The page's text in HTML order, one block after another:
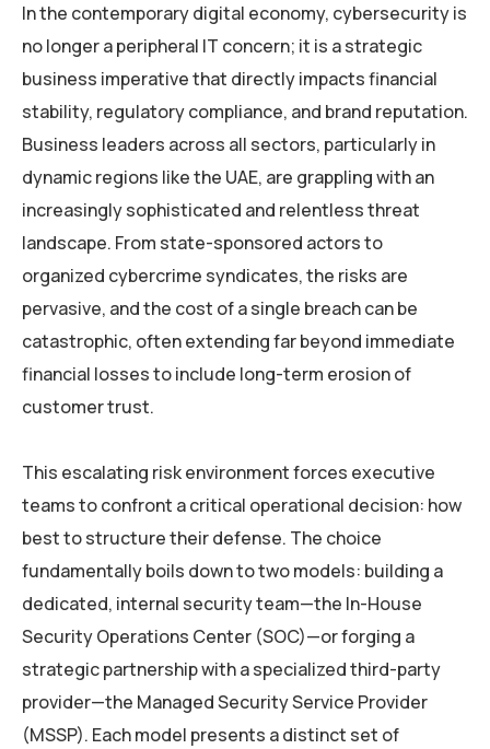
In the contemporary digital economy, cybersecurity is
no longer a peripheral IT concern; it is a strategic
business imperative that directly impacts financial
stability, regulatory compliance, and brand reputation.
Business leaders across all sectors, particularly in
dynamic regions like the UAE, are grappling with an
increasingly sophisticated and relentless threat
landscape. From state-sponsored actors to
organized cybercrime syndicates, the risks are
pervasive, and the cost of a single breach can be
catastrophic, often extending far beyond immediate
financial losses to include long-term erosion of
customer trust.
This escalating risk environment forces executive
teams to confront a critical operational decision: how
best to structure their defense. The choice
fundamentally boils down to two models: building a
dedicated, internal security team—the In-House
Security Operations Center (SOC)—or forging a
strategic partnership with a specialized third-party
provider—the Managed Security Service Provider
(MSSP). Each model presents a distinct set of